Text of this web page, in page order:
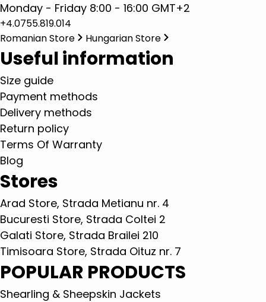
Monday - Friday 8:00 - 16:00 GMT+2
+4.0755.819.014
Romanian Store
Hungarian Store
Useful information
Size guide
Payment methods
Delivery methods
Return policy
Terms Of Warranty
Blog
Stores
Arad Store, Strada Metianu nr. 4
Bucuresti Store, Strada Coltei 2
Galati Store, Strada Brailei 210
Timisoara Store, Strada Oituz nr. 7
POPULAR PRODUCTS
Shearling & Sheepskin Jackets